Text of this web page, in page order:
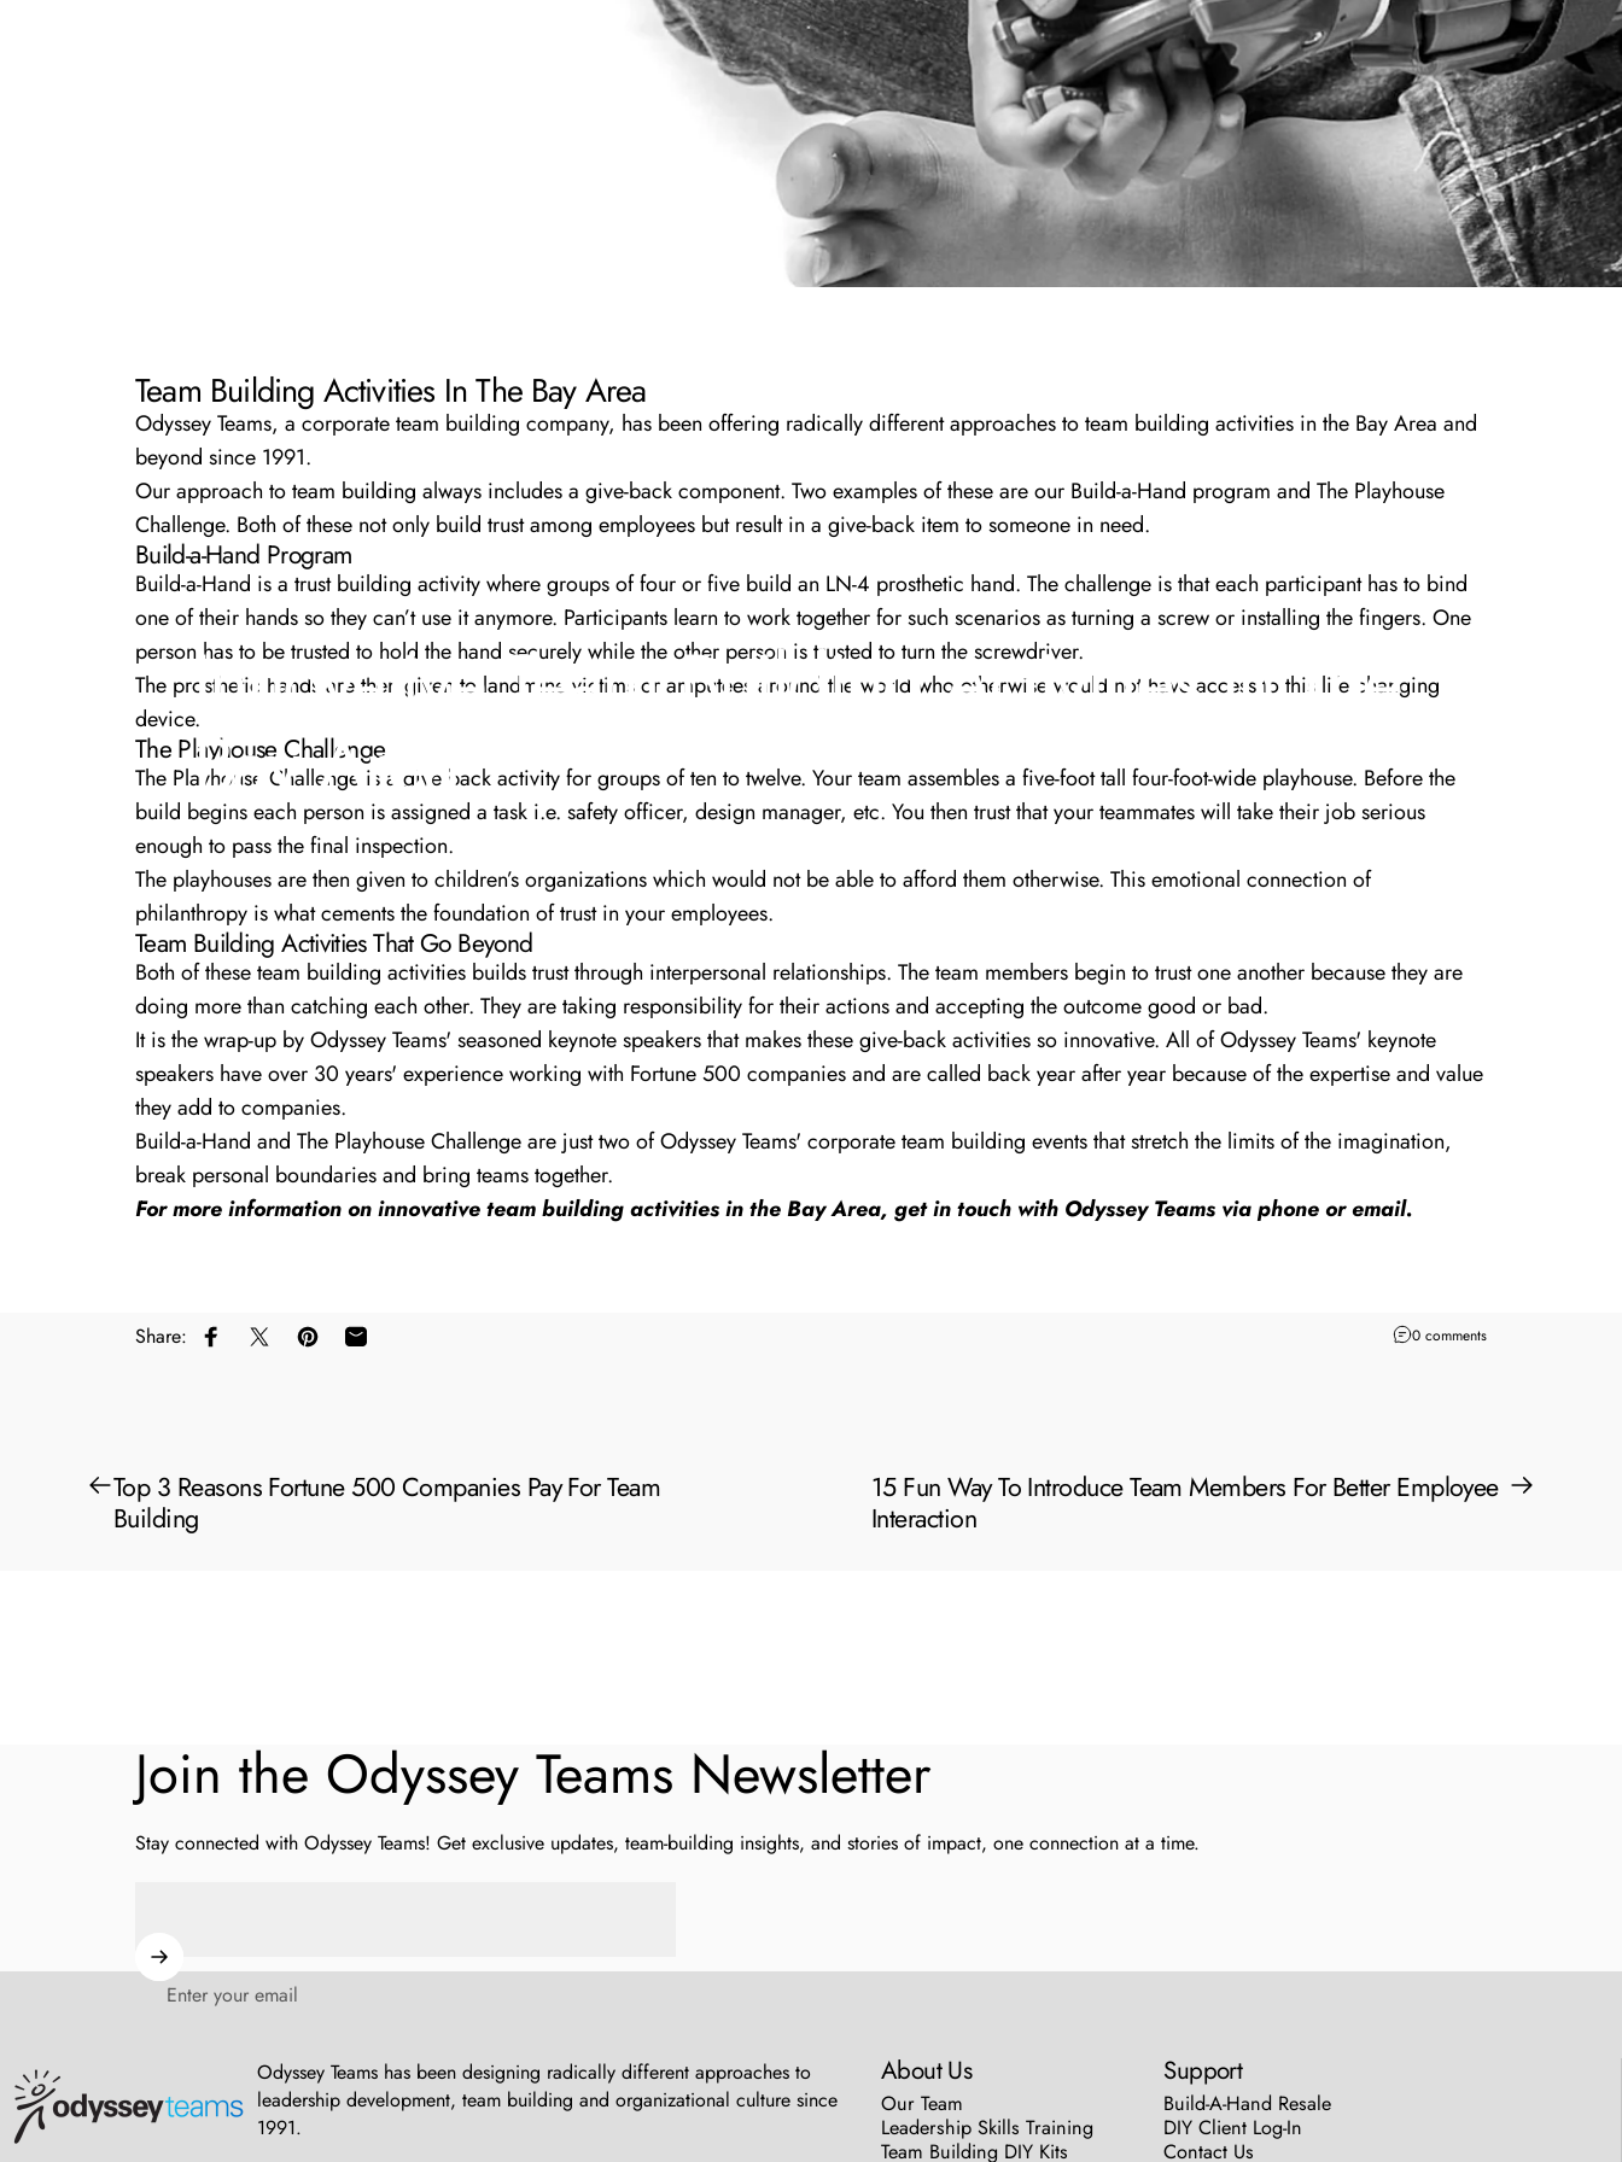
InnovativeTeamBuildingActivitiesInThe
BayArea
Team Building Activities In The Bay Area
Odyssey Teams, a corporate team building company, has been offering radically different approaches to team building activities in the Bay Area and
beyond since 1991.
Our approach to team building always includes a give-back component. Two examples of these are our Build-a-Hand program and The Playhouse
Challenge. Both of these not only build trust among employees but result in a give-back item to someone in need.
Build-a-Hand Program
Build-a-Hand is a trust building activity where groups of four or five build an LN-4 prosthetic hand. The challenge is that each participant has to bind
one of their hands so they can’t use it anymore. Participants learn to work together for such scenarios as turning a screw or installing the fingers. One
person has to be trusted to hold the hand securely while the other person is trusted to turn the screwdriver.
The prosthetic hands are then given to landmine victims or amputees around the world who otherwise would not have access to this life changing
device.
The Playhouse Challenge
The Playhouse Challenge is a give back activity for groups of ten to twelve. Your team assembles a five-foot tall four-foot-wide playhouse. Before the
build begins each person is assigned a task i.e. safety officer, design manager, etc. You then trust that your teammates will take their job serious
enough to pass the final inspection.
The playhouses are then given to children’s organizations which would not be able to afford them otherwise. This emotional connection of
philanthropy is what cements the foundation of trust in your employees.
Team Building Activities That Go Beyond
Both of these team building activities builds trust through interpersonal relationships. The team members begin to trust one another because they are
doing more than catching each other. They are taking responsibility for their actions and accepting the outcome good or bad.
It is the wrap-up by Odyssey Teams' seasoned keynote speakersthat makes these give-back activities so innovative. All of Odyssey Teams' keynote
speakers have over 30 years' experience working with Fortune 500 companies and are called back year after year because of the expertise and value
they add to companies.
Build-a-Hand and The Playhouse Challengeare just two of Odyssey Teams' corporate team building events that stretch the limits of the imagination,
break personal boundaries and bring teams together.
For more information on innovative team building activities in the Bay Area, get in touch with Odyssey Teams viaphoneoremail.
Share: Share on Facebook
Share on XPin on Pinterest
Share by Email 0 comments
Top 3 Reasons Fortune 500 Companies Pay For Team
Building
15 Fun Way To Introduce Team Members For Better Employee
Interaction
Join the Odyssey Teams Newsletter
Stay connected with Odyssey Teams! Get exclusive updates, team-building insights, and stories of impact, one connection at a time.
Enter your email
Odyssey Teams
Odyssey Teams has been designing radically different approaches to
leadership development, team building and organizational culture since
1991.
About Us
Our Team
Leadership Skills Training
Team Building DIY Kits
Support
Build-A-Hand Resale
DIY Client Log-In
Contact Us